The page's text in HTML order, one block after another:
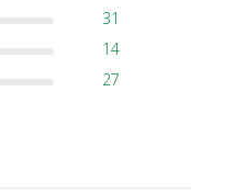
31
14
27